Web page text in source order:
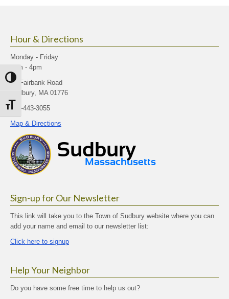
Toggle High Contrast
Toggle Font size
Hour & Directions
Monday - Friday
9am - 4pm
40 Fairbank Road
Sudbury, MA 01776
978-443-3055
Map & Directions
Sign-up for Our Newsletter
This link will take you to the Town of Sudbury website where you can
add your name and email to our newsletter list:
Click here to signup
Help Your Neighbor
Do you have some free time to help us out?